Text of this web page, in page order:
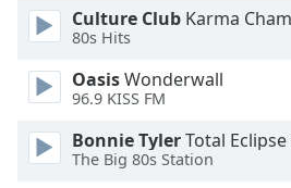
Family
Reset
Done
Close
Modal
Dialog
Culture Club Karma
80s Hits
OasisWonderwall
96.9 KISS FM
Bonnie TylerTotal
The Big 80s Station